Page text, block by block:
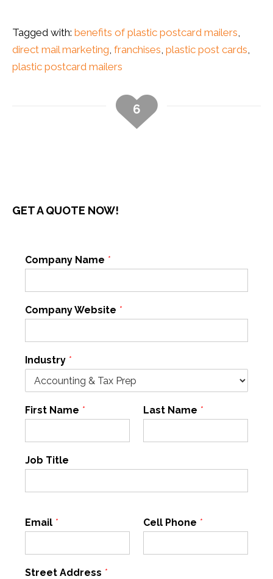
Tagged with: benefits of plastic postcard mailers,
direct mail marketing, franchises, plastic post cards,
plastic postcard mailers
6
GET A QUOTE NOW!
Company Name *
Company Website *
Industry *
First Name * Last Name *
Job Title
Email * Cell Phone *
Street Address *